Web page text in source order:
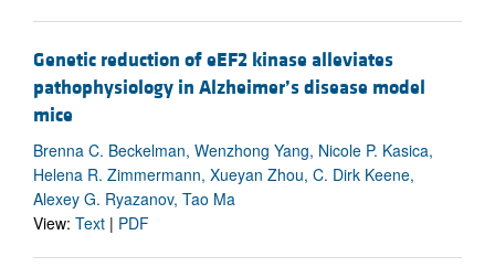
Genetic reduction of eEF2 kinase alleviates
pathophysiology in Alzheimer’s disease model
mice
Brenna C. Beckelman, Wenzhong Yang, Nicole P. Kasica,
Helena R. Zimmermann, Xueyan Zhou, C. Dirk Keene,
Alexey G. Ryazanov, Tao Ma
View: Text | PDF